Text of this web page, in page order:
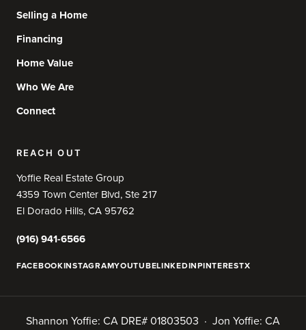
Selling a Home
Financing
Home Value
Who We Are
Connect
REACH OUT
Yoffie Real Estate Group
4359 Town Center Blvd, Ste 217
El Dorado Hills, CA 95762
(916) 941-6566
FACEBOOKINSTAGRAMYOUTUBELINKEDINPINTERESTX
Shannon Yoffie: CA DRE# 01803503 · Jon Yoffie: CA